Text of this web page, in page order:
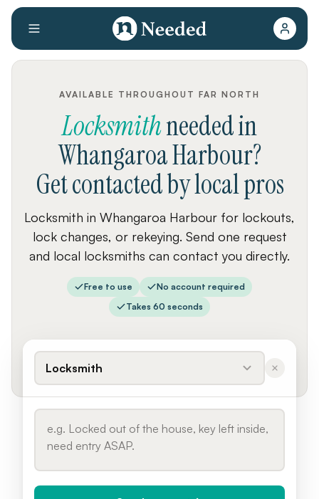
AVAILABLE THROUGHOUT FAR NORTH
Locksmithneededin
Whangaroa Harbour?
Get contacted by local pros
Locksmith in Whangaroa Harbour for lockouts,
lock changes, or rekeying. Send one request
and local locksmiths can contact you directly.
Free to use
No account required
Takes 60 seconds
Locksmith